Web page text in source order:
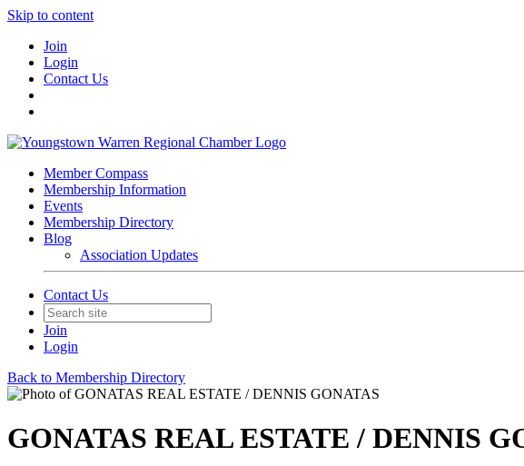
Skip to content
Join
Login
Contact Us
Member Compass
Membership Information
Events
Membership Directory
Blog
Association Updates
Contact Us
Join
Login
Back to Membership Directory
GONATAS REAL ESTATE / DENNIS